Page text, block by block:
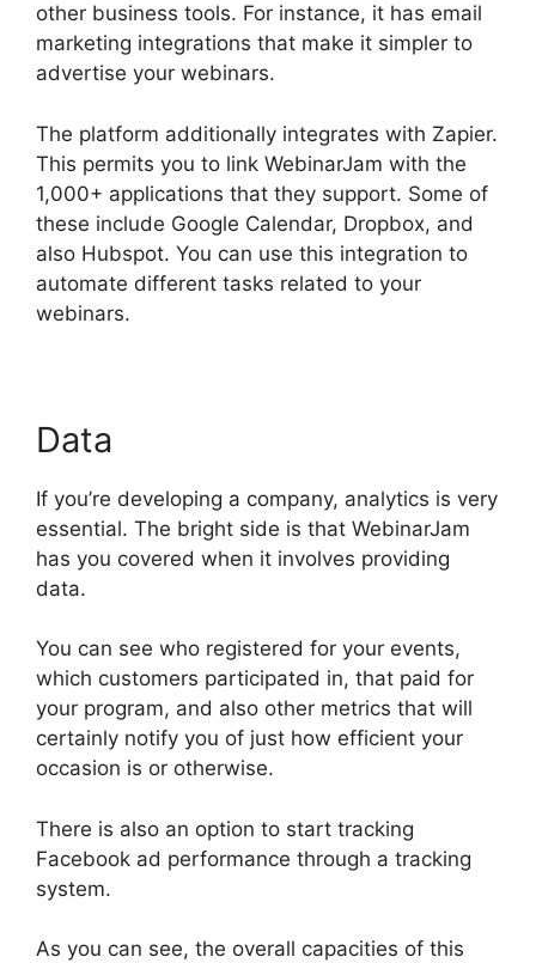
other business tools. For instance, it has email
marketing integrations that make it simpler to
advertise your webinars.
The platform additionally integrates with Zapier.
This permits you to link WebinarJam with the
1,000+ applications that they support. Some of
these include Google Calendar, Dropbox, and
also Hubspot. You can use this integration to
automate different tasks related to your
webinars.
Data
If you’re developing a company, analytics is very
essential. The bright side is that WebinarJam
has you covered when it involves providing
data.
You can see who registered for your events,
which customers participated in, that paid for
your program, and also other metrics that will
certainly notify you of just how efficient your
occasion is or otherwise.
There is also an option to start tracking
Facebook ad performance through a tracking
system.
As you can see, the overall capacities of this